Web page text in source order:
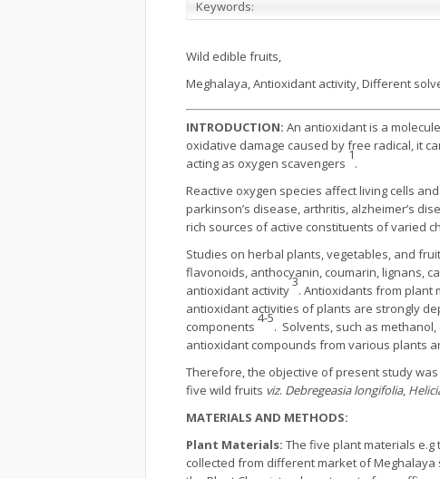
Keywords:
Wild edible fruits,
Meghalaya, Antioxidant activity, Different
INTRODUCTION: An antioxidant is a
oxidative damage caused by free radical, it
acting as oxygen scavengers
1
.
Reactive oxygen species affect living cells
parkinson’s disease, arthritis, alzheimer’s
rich sources of active constituents of varied
Studies on herbal plants, vegetables, and
flavonoids, anthocyanin, coumarin, lignans,
antioxidant activity
3
. Antioxidants from
antioxidant activities of plants are strongly
components
4-5
. Solvents, such as
antioxidant compounds from various plants
Therefore, the objective of present study
five wild fruits viz. Debregeasia longifolia,
MATERIALS AND METHODS:
Plant Materials: The five plant materials
collected from different market of